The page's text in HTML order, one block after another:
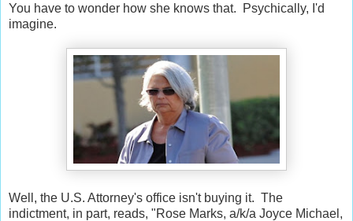
You have to wonder how she knows that. Psychically, I'd
imagine.
Well, the U.S. Attorney's office isn't buying it. The
indictment, in part, reads, "Rose Marks, a/k/a Joyce Michael,